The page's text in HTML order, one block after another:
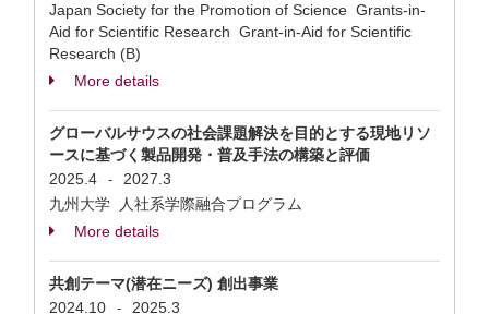
Japan Society for the Promotion of Science Grants-in-
Aid for Scientific Research Grant-in-Aid for Scientific
Research (B)
More details
グローバルサウスの社会課題解決を目的とする現地リソ
ースに基づく製品開発・普及手法の構築と評価
2025.4
-
2027.3
九州大学 人社系学際融合プログラム
More details
共創テーマ(潜在ニーズ) 創出事業
2024.10
- 2025.3